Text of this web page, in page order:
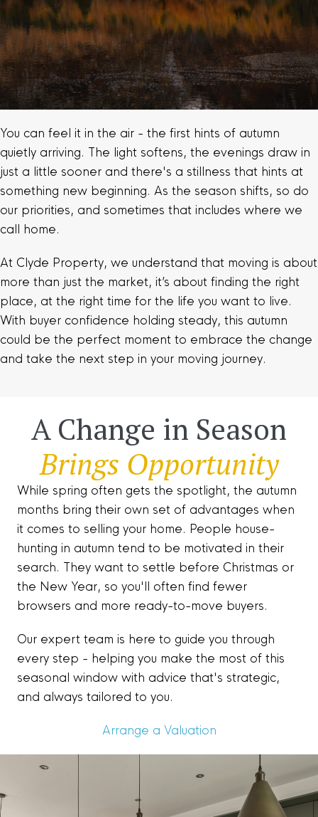
You can feel it in the air - the first hints of autumn
quietly arriving. The light softens, the evenings draw in
just a little sooner and there's a stillness that hints at
something new beginning. As the season shifts, so do
our priorities, and sometimes that includes where we
call home.
At Clyde Property, we understand that moving is about
more than just the market, it’s about finding the right
place, at the right time for the life you want to live.
With buyer confidence holding steady, this autumn
could be the perfect moment to embrace the change
and take the next step in your moving journey.
A Change in Season
Brings Opportunity
While spring often gets the spotlight, the autumn
months bring their own set of advantages when
it comes to selling your home. People house-
hunting in autumn tend to be motivated in their
search. They want to settle before Christmas or
the New Year, so you'll often find fewer
browsers and more ready-to-move buyers.
Our expert team is here to guide you through
every step - helping you make the most of this
seasonal window with advice that's strategic,
and always tailored to you.
Arrange a Valuation